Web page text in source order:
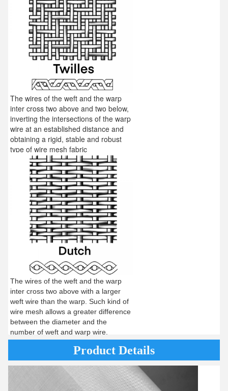
The wires of the weft and the warp
inter cross two above and two below,
inverting the intersections of the warp
wire at an established distance and
obtaining a rigid, stable and robust
type of wire mesh fabric
The wires of the weft and the warp
inter cross two above with a larger
weft wire than the warp. Such kind of
wire mesh allows a greater difference
between the diameter and the
number of weft and warp wire.
Product Details